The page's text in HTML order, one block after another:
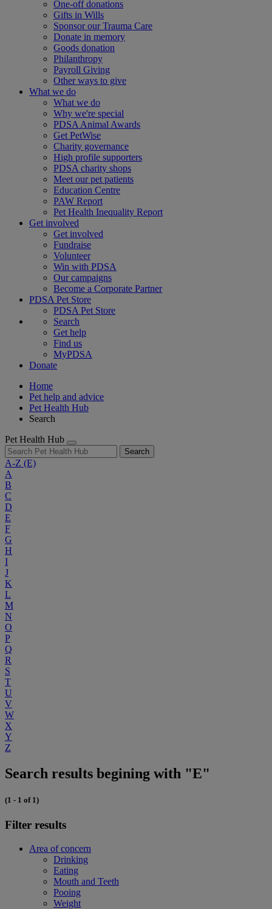
One-off donations
Gifts in Wills
Sponsor our Trauma Care
Donate in memory
Goods donation
Philanthropy
Payroll Giving
Other ways to give
What we do
What we do
Why we're special
PDSA Animal Awards
Get PetWise
Charity governance
High profile supporters
PDSA charity shops
Meet our pet patients
Education Centre
PAW Report
Pet Health Inequality Report
Get involved
Get involved
Fundraise
Volunteer
Win with PDSA
Our campaigns
Become a Corporate Partner
PDSA Pet Store
PDSA Pet Store
Search
Get help
Find us
MyPDSA
Donate
Home
Pet help and advice
Pet Health Hub
Search
Pet Health Hub
Search
A-Z (E)
A
B
C
D
E
F
G
H
I
J
K
L
M
N
O
P
Q
R
S
T
U
V
W
X
Y
Z
Search results begining with "E"
(1 - 1 of 1)
Filter results
Area of concern
Drinking
Eating
Mouth and Teeth
Pooing
Weight